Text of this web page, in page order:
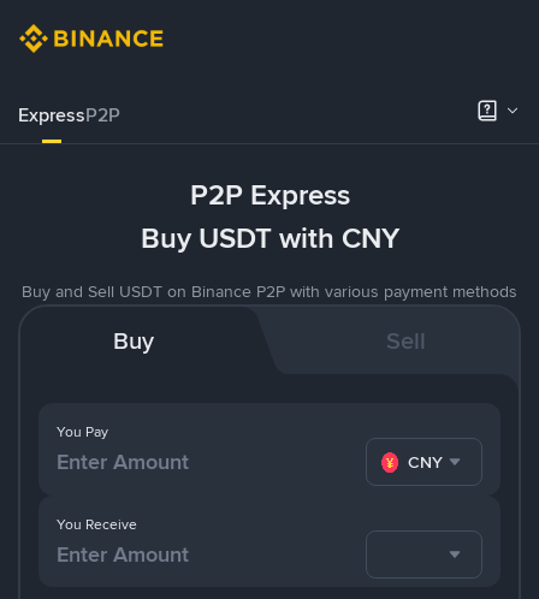
ExpressP2P
P2P Express
Buy USDT with CNY
Buy and Sell USDT on Binance P2P with various payment methods
Buy Sell
You Pay
CNY
You Receive